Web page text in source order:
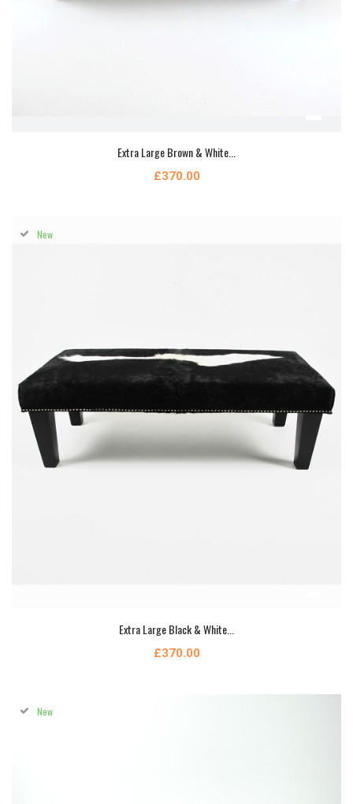
Extra Large Brown & White...
£370.00
Extra Large Black & White...
£370.00
New
New